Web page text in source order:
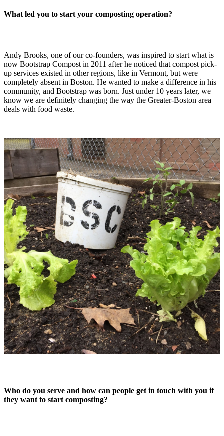
What led you to start your composting operation?
Andy Brooks, one of our co-founders, was inspired to start what is
now Bootstrap Compost in 2011 after he noticed that compost pick-
up services existed in other regions, like in Vermont, but were
completely absent in Boston. He wanted to make a difference in his
community, and Bootstrap was born. Just under 10 years later, we
know we are definitely changing the way the Greater-Boston area
deals with food waste.
Who do you serve and how can people get in touch with you if
they want to start composting?